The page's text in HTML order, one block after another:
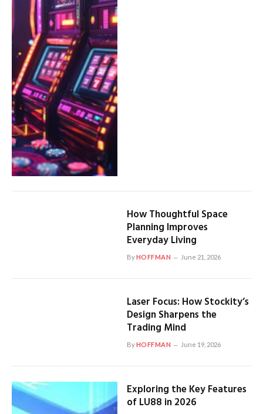
How Thoughtful Space
Planning Improves
Everyday Living
ByHOFFMAN June 21, 2026
Laser Focus: How Stockity’s
Design Sharpens the
Trading Mind
ByHOFFMAN June 19, 2026
Exploring the Key Features
of LU88 in 2026